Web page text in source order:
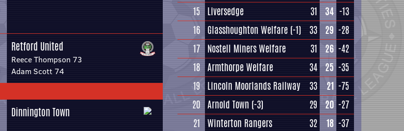
Retford United
Reece Thompson 73
Adam Scott 74
Dinnington Town
15
Liversedge 31 34 -13
16 Glasshoughton Welfare (-1) 33 29 -28
17 Nostell Miners Welfare 31 26 -42
18 Armthorpe Welfare 34 25 -35
19
Lincoln Moorlands Railway 33 21 -75
20 Arnold Town (-3) 29 20 -27
21 Winterton Rangers 32 18 -37